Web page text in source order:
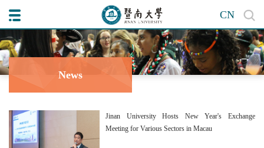
CN
News
Jinan University Hosts New Year's Exchange
Meeting for Various Sectors in Macau